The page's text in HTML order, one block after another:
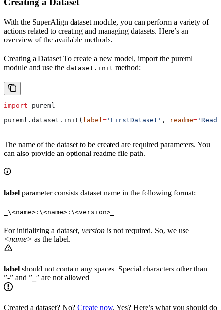
Creating a Dataset
With the SuperAlign dataset module, you can perform a variety of
actions related to creating and managing datasets. Here’s an
overview of the available methods:
Creating a Dataset To create a new model, import the pureml
module and use the dataset.init method:
import pureml
pureml.dataset.init( label= 'FirstDataset' , readme=
The name of the dataset to be created are required parameters. You
can also provide an optional readme file path.
label parameter consists dataset name in the following format:
_\<name>:\<name>:\<version>_
For initializing a dataset, version is not required. So, we use
<name> as the label.
label should not contain any spaces. Special characters other than
”-” and ” ” are not allowed
Created a dataset? No? Create now. Yes? Here’s what you should do